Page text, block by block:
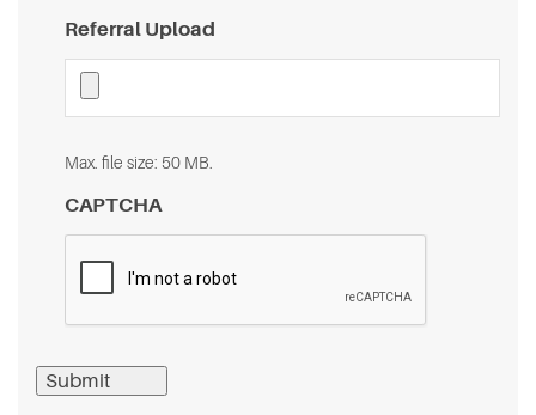
Referral Upload
Max. file size: 50 MB.
CAPTCHA
Submit